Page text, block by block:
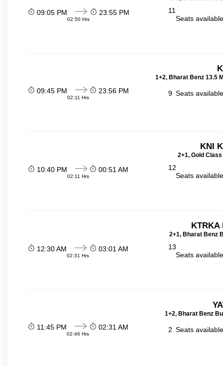
09:05 PM
02:50 Hrs
23:55 PM
11
Seats
1+2, Bharat Benz 13.5
09:45 PM
02:11 Hrs
23:56 PM 9 Seats
KNI
2+1, Gold
10:40 PM
02:11 Hrs
00:51 AM
12
Seats
KTRKA
2+1, Bharat Benz
12:30 AM
02:31 Hrs
03:01 AM
13
Seats
1+2, Bharat Benz
11:45 PM
02:46 Hrs
02:31 AM 2 Seats